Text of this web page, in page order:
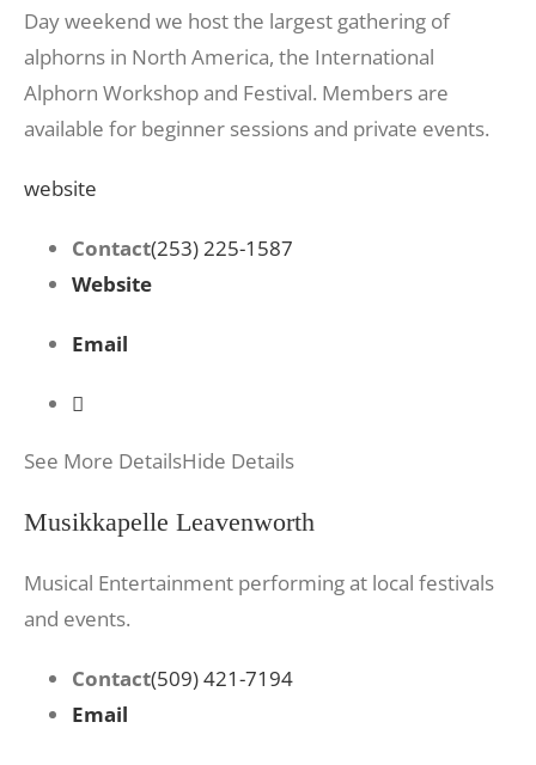
Day weekend we host the largest gathering of
alphorns in North America, the International
Alphorn Workshop and Festival. Members are
available for beginner sessions and private events.
website
Contact(253) 225-1587
Website
Email
See More DetailsHide Details
Musikkapelle Leavenworth
Musical Entertainment performing at local festivals
and events.
Contact(509) 421-7194
Email